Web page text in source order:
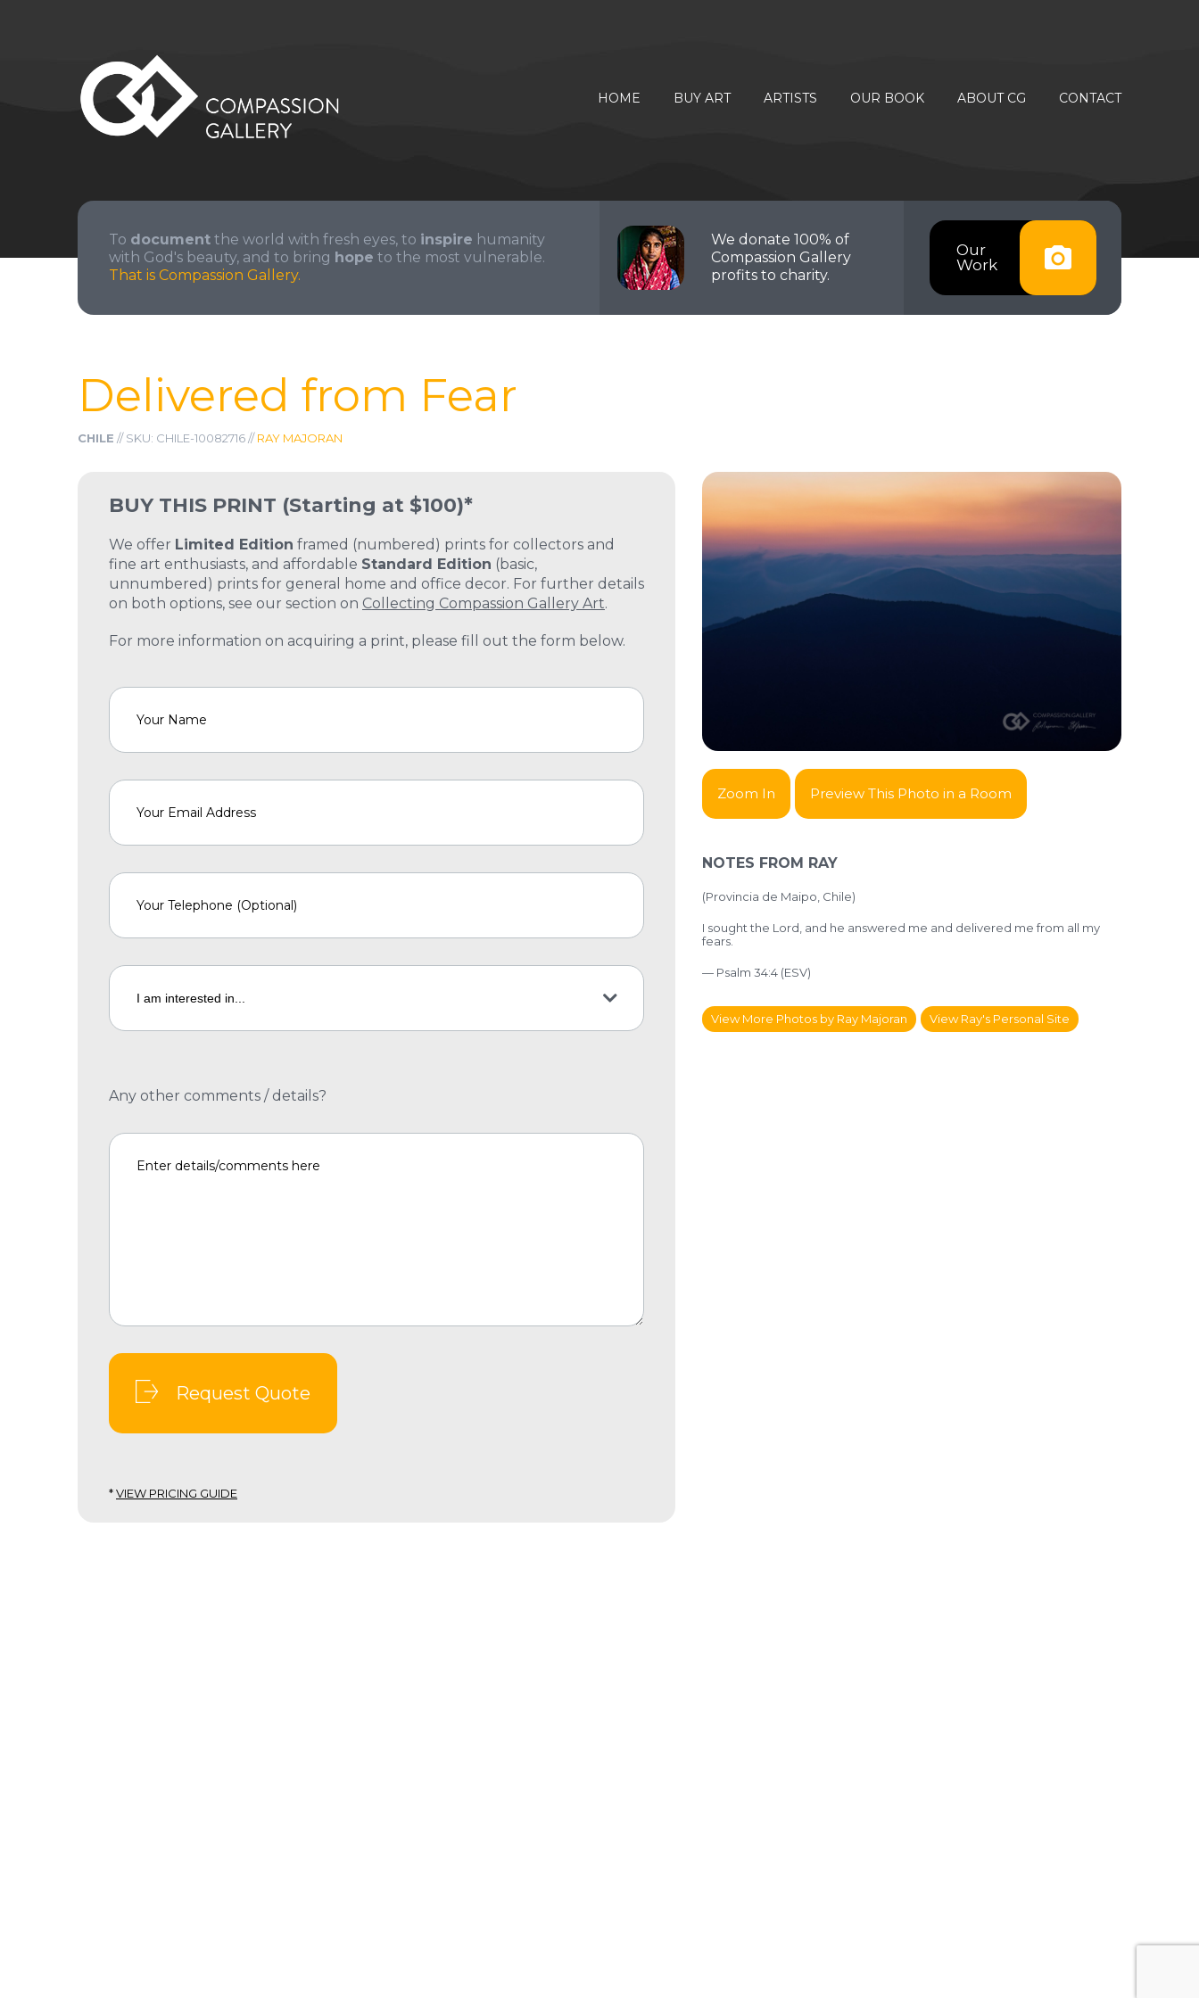
HOME BUY ART ARTISTS OUR BOOK ABOUT CG CONTACT
Our
Work
We donate 100% of
Compassion Gallery
profits to charity.
To document the world with fresh eyes, to inspire humanity
with God's beauty, and to bring hope to the most vulnerable.
That is Compassion Gallery.
Delivered from Fear
CHILE // SKU: CHILE-10082716 //RAY MAJORAN
BUY THIS PRINT (Starting at $100)*
We offer Limited Edition framed (numbered) prints for collectors and
fine art enthusiasts, and affordable Standard Edition (basic,
unnumbered) prints for general home and office decor. For further details
on both options, see our section on Collecting Compassion Gallery Art.
For more information on acquiring a print, please fill out the form below.
Any other comments / details?
Request Quote
*VIEW PRICING GUIDE
Zoom In Preview This Photo in a Room
NOTES FROM RAY
(Provincia de Maipo, Chile)
I sought the Lord, and he answered me and delivered me from all my
fears.
— Psalm 34:4 (ESV)
View More Photos by Ray Majoran View Ray's Personal Site